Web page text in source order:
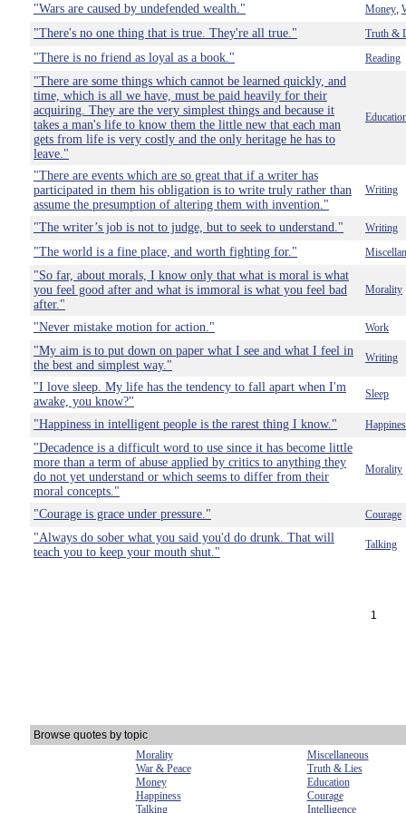
"Wars are caused by undefended wealth." Money
"There's no one thing that is true. They're all true." Truth &
"There is no friend as loyal as a book." Reading
"There are some things which cannot be learned quickly, and
time, which is all we have, must be paid heavily for their
acquiring. They are the very simplest things and because it
takes a man's life to know them the little new that each man
gets from life is very costly and the only heritage he has to
leave."
"There are events which are so great that if a writer has
participated in them his obligation is to write truly rather than
assume the presumption of altering them with invention."
Writing
"The writer’s job is not to judge, but to seek to understand." Writing
"The world is a fine place, and worth fighting for."
"So far, about morals, I know only that what is moral is what
you feel good after and what is immoral is what you feel bad
after."
Morality
"Never mistake motion for action." Work
"My aim is to put down on paper what I see and what I feel in
the best and simplest way."
Writing
"I love sleep. My life has the tendency to fall apart when I'm
awake, you know?"
Sleep
"Happiness in intelligent people is the rarest thing I know."
"Decadence is a difficult word to use since it has become little
more than a term of abuse applied by critics to anything they
do not yet understand or which seems to differ from their
moral concepts."
Morality
"Courage is grace under pressure." Courage
"Always do sober what you said you'd do drunk. That will
teach you to keep your mouth shut."
Talking
1
Browse quotes by topic
Morality
Miscellaneous
War & Peace
Truth & Lies
Money
Education
Happiness
Courage
Talking
Intelligence